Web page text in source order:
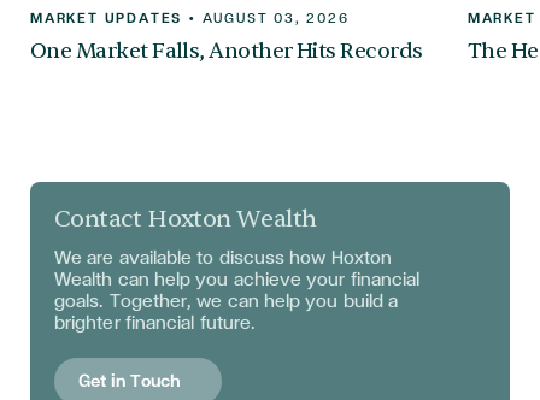
MARKET UPDATES • AUGUST 03, 2026
One Market Falls, Another Hits Records The
Contact Hoxton Wealth
We are available to discuss how Hoxton
Wealth can help you achieve your financial
goals. Together, we can help you build a
brighter financial future.
Get in Touch